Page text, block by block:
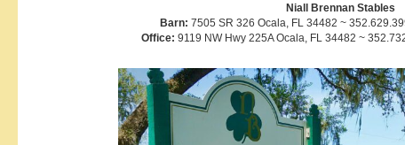
Niall Brennan Stables
Barn: 7505 SR 326 Ocala, FL 34482 ~
Office: 9119 NW Hwy 225A Ocala, FL 34482 ~